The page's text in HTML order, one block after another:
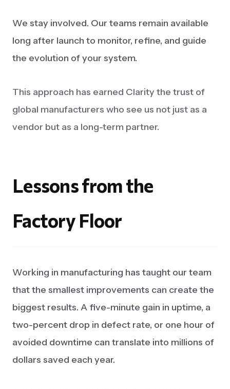
We stay involved. Our teams remain available
long after launch to monitor, refine, and guide
the evolution of your system.
This approach has earned Clarity the trust of
global manufacturers who see us not just as a
vendor but as a long-term partner.
Lessonsfromthe
Factory Floor
Working in manufacturing has taught our team
that the smallest improvements can create the
biggest results. A five-minute gain in uptime, a
two-percent drop in defect rate, or one hour of
avoided downtime can translate into millions of
dollars saved each year.